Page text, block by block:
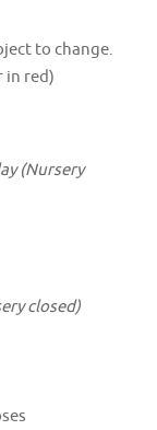
to change.
in red)
(Nursery
closed)